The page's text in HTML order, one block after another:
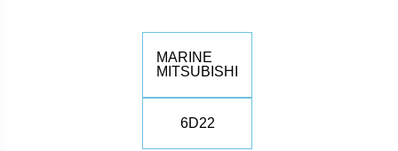
MARINE
MITSUBISHI
6D22